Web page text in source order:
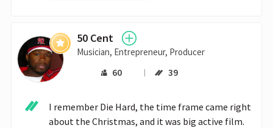
50 Cent
Musician, Entrepreneur, Producer
60 39
I remember Die Hard, the time frame came right
about the Christmas, and it was big active film.